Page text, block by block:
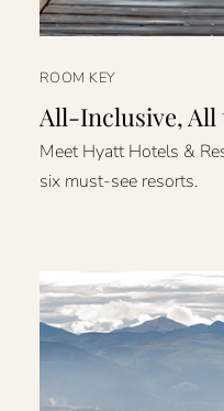
ROOM KEY
All-Inclusive, All
Meet Hyatt Hotels &
six must-see resorts.